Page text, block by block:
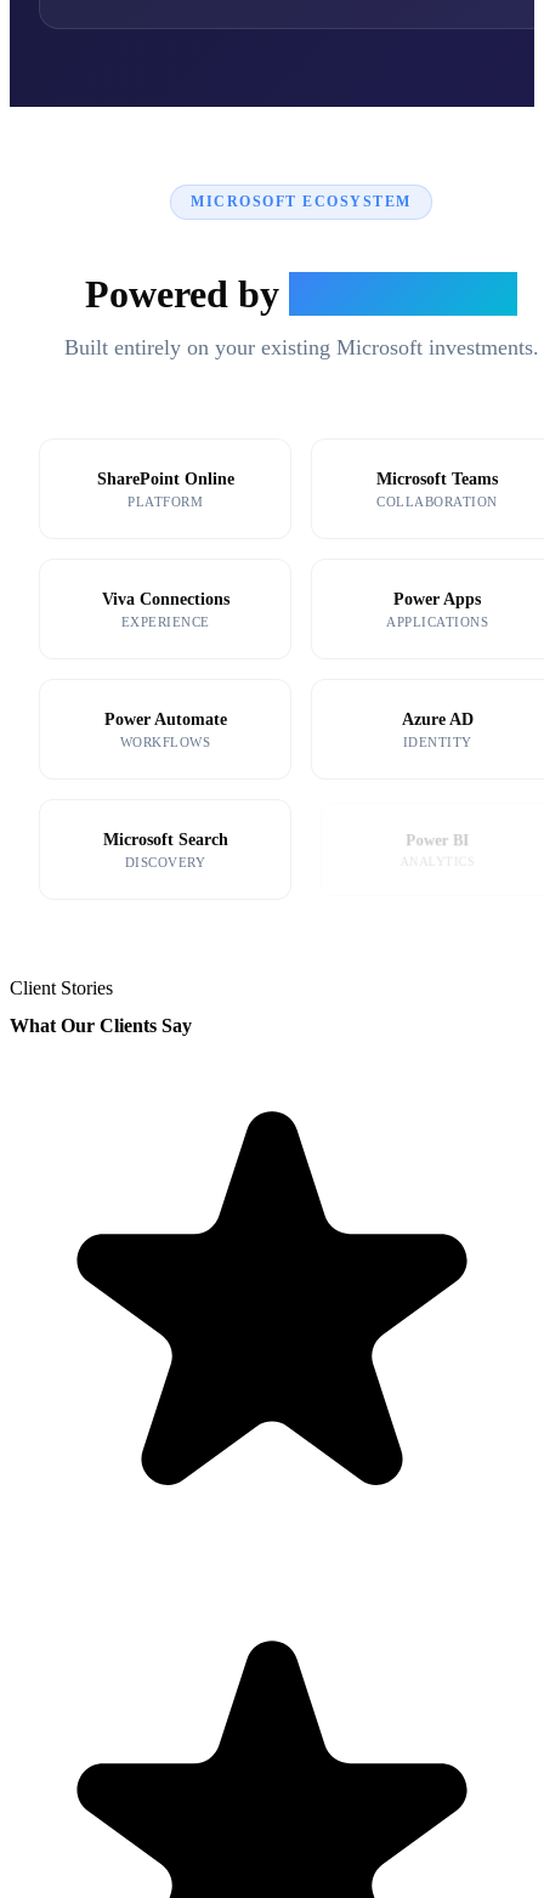
MICROSOFT ECOSYSTEM
Powered by
Built entirely on your existing Microsoft investments.
SharePoint Online
PLATFORM
Microsoft Teams
COLLABORATION
Viva Connections
EXPERIENCE
Power Apps
APPLICATIONS
Power Automate
WORKFLOWS
Azure AD
IDENTITY
Microsoft Search
DISCOVERY
Power BI
ANALYTICS
Client Stories
What Our Clients Say